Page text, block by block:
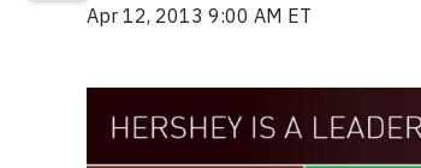
Apr 12, 2013 9:00 AM ET